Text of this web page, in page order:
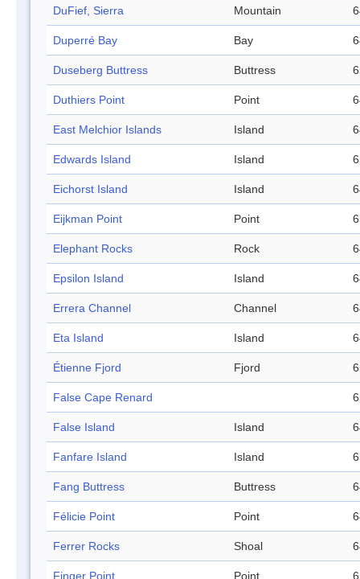
DuFief, Sierra Mountain
Duperré Bay Bay
Duseberg Buttress Buttress
Duthiers Point Point
East Melchior Islands Island
Edwards Island Island
Eichorst Island Island
Eijkman Point Point
Elephant Rocks Rock
Epsilon Island Island
Errera Channel Channel
Eta Island Island
Étienne Fjord Fjord
False Cape Renard
False Island Island
Fanfare Island Island
Fang Buttress Buttress
Félicie Point Point
Ferrer Rocks Shoal
Finger Point Point